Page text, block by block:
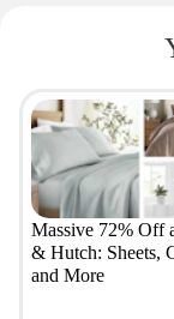
Massive 72% Off
& Hutch: Sheets,
and More